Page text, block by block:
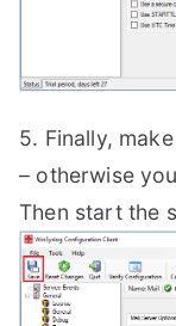
5. Finally,
– otherwise
Then start the